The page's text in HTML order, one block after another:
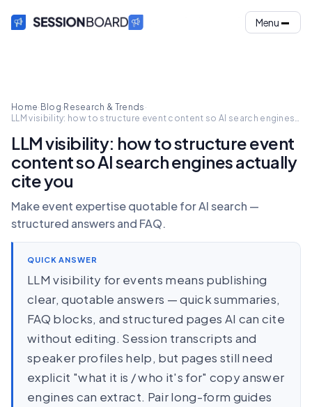
Menu
Home· Blog· Research & Trends ·
LLM visibility: how to structure event content so AI search engines
LLM visibility: how to structure event
content so AI search engines actually
cite you
Make event expertise quotable for AI search —
structured answers and FAQ.
QUICK ANSWER
LLM visibility for events means publishing
clear, quotable answers — quick summaries,
FAQ blocks, and structured pages AI can cite
without editing. Session transcripts and
speaker profiles help, but pages still need
explicit "what it is / who it's for" copy answer
engines can extract. Pair long-form guides